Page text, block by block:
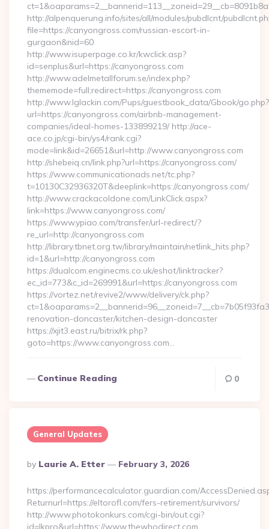
http://alpenquerung.info/sites/all/modules/pubdlcnt/
file=https://canyongross.com/russian-escort-in-
gurgaon&nid=60
http://www.isuperpage.co.kr/kwclick.asp?
id=senplus&url=https://canyongross.com
http://www.adelmetallforum.se/index.php?
thememode=full;redirect=https://canyongross.com
http://www.lglackin.com/Pups/guestbook_data/Gbook/go.php?
url=https://canyongross.com/airbnb-management-
companies/ideal-homes-133899219/ http://ace-
ace.co.jp/cgi-bin/ys4/rank.cgi?
mode=link&id=26651&url=http://www.canyongross.com
http://shebeiq.cn/link.php?url=https://canyongross.com/
https://www.communicationads.net/tc.php?
t=10130C32936320T&deeplink=https://canyongross.com/
http://www.crackacoldone.com/LinkClick.aspx?
link=https://www.canyongross.com/
https://www.ypiao.com/transfer/url-redirect/?
re_url=http://canyongross.com
http://library.tbnet.org.tw/library/maintain/netlink_hits.php?
id=1&url=http://canyongross.com
https://dualcom.enginecms.co.uk/eshot/linktracker?
ec_id=773&c_id=269991&url=https://canyongross.com
https://vortez.net/revive2/www/delivery/ck.php?
renovation-doncaster/kitchen-design-doncaster
https://xjit3.east.ru/bitrix/rk.php?
goto=https://www.canyongross.com…
Continue Reading 0
General Updates
Posted
By
By Laurie A. Etter February 3, 2026
https://performancecalculator.guardian.com/
Returnurl=https://eltorofl.com/fers-retirement/survivors/
http://www.photokonkurs.com/cgi-bin/out.cgi?
id=lkpro&url=https://www.thewhodirect.com